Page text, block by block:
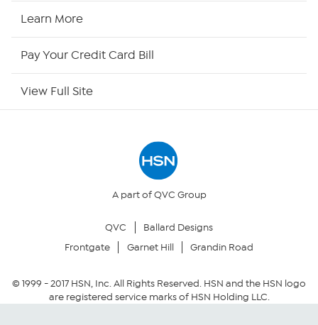
Returns & Exchanges
Security Policy
Learn More
Pay Your Credit Card Bill
View Full Site
A part of QVC Group
QVC
Ballard Designs
Frontgate
Garnet Hill Grandin Road
© 1999 -2017HSN, Inc. All Rights Reserved. HSN and the HSN logo
are registered service marks of HSN Holding LLC.